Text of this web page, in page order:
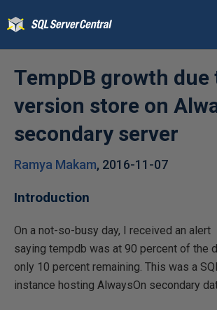
TempDB growth due
version store on
secondary server
Ramya Makam, 2016-11-07
Introduction
On a not-so-busy day, I received an alert
saying tempdb was at 90 percent of the
only 10 percent remaining. This was a
instance hosting AlwaysOn secondary